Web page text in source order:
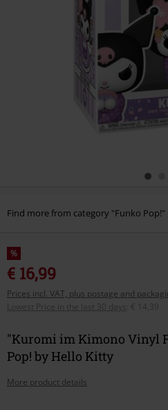
Find more from category "Funko Pop!"
%
€ 16,99
Prices incl. VAT, plus postage and
Lowest Price in the last 30 days
€ 14,39
"Kuromi im Kimono Vinyl
Pop! by Hello Kitty
More product details